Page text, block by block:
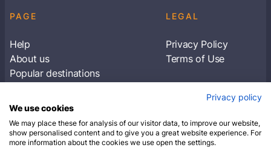
PAGE
Help
About us
Popular destinations
LEGAL
Privacy Policy
Terms of Use
Subscribe to receive travel tips & information
SUBSCRIBE
Privacy policy
We use cookies
We may place these for analysis of our visitor data, to improve our website,
show personalised content and to give you a great website experience. For
more information about the cookies we use open the settings.